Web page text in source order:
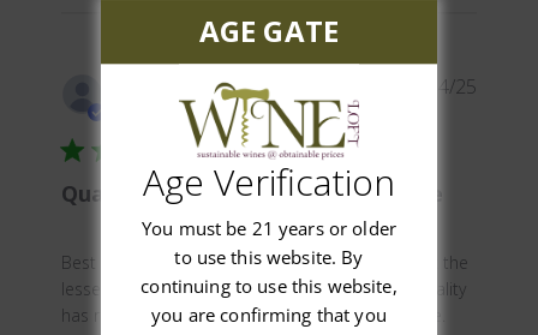
Verified Buyer
Quality German wine at good price
Best price I could find for this premium wine, not the
lesser grade advertised for $8. 99 elsewhere. Quality
has remained constant for years. Worth the price.
03/14/25
AGE GATE
Age Verification
You must be 21 years or older
to use this website. By
continuing to use this website,
you are confirming that you